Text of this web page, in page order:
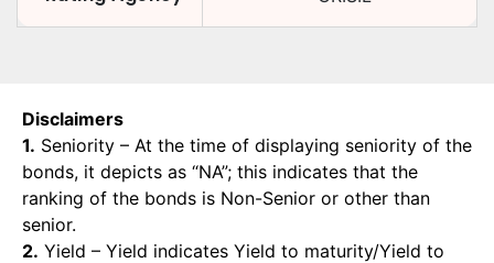
Disclaimers
1. Seniority – At the time of displaying seniority of the
bonds, it depicts as “NA”; this indicates that the
ranking of the bonds is Non-Senior or other than
senior.
2. Yield – Yield indicates Yield to maturity/Yield to